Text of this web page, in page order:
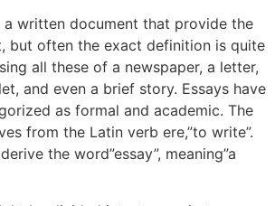
a written document that provide the
but often the exact definition is quite
all these of a newspaper, a letter,
and even a brief story. Essays have
as formal and academic. The
from the Latin verb ere,”to write”.
the word”essay”, meaning”a